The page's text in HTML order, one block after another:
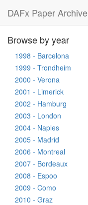
DAFx Paper Archive
Browse by year
1998 - Barcelona
1999 - Trondheim
2000 - Verona
2001 - Limerick
2002 - Hamburg
2003 - London
2004 - Naples
2005 - Madrid
2006 - Montreal
2007 - Bordeaux
2008 - Espoo
2009 - Como
2010 - Graz